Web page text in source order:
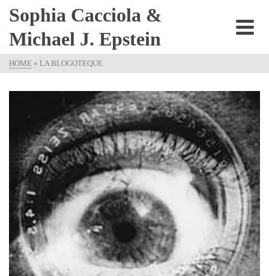
Sophia Cacciola &
Michael J. Epstein
HOME » LA BLOGOTEQUE